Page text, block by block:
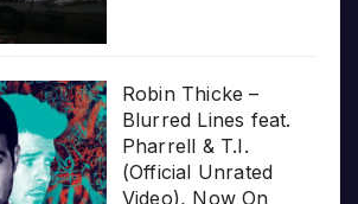
Robin Thicke –
Blurred Lines feat.
Pharrell & T.I.
(Official Unrated
Video), Now On